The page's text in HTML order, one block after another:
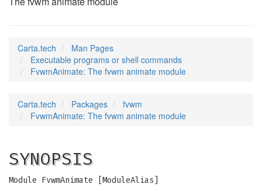
Carta.tech
Man Pages
Executable programs or shell commands
FvwmAnimate: The fvwm animate module
Carta.tech Packages
fvwm
FvwmAnimate: The fvwm animate module
SYNOPSIS
Module FvwmAnimate [ModuleAlias]